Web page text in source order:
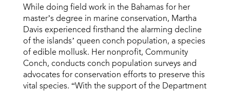
While doing field work in the Bahamas for her
master’s degree in marine conservation, Martha
Davis experienced firsthand the alarming decline
of the islands’ queen conch population, a species
of edible mollusk. Her nonprofit, Community
Conch, conducts conch population surveys and
advocates for conservation efforts to preserve this
vital species. “With the support of the Department